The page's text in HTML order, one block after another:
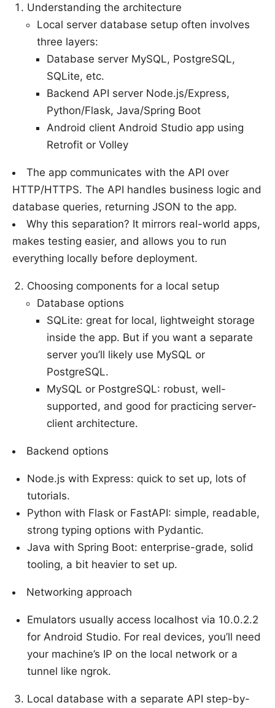
Understanding the architecture
Local server database setup often involves
three layers:
Database server MySQL, PostgreSQL,
SQLite, etc.
Backend API server Node.js/Express,
Python/Flask, Java/Spring Boot
Android client Android Studio app using
Retrofit or Volley
The app communicates with the API over
HTTP/HTTPS. The API handles business logic and
database queries, returning JSON to the app.
Why this separation? It mirrors real-world apps,
makes testing easier, and allows you to run
everything locally before deployment.
Choosing components for a local setup
Database options
SQLite: great for local, lightweight storage
inside the app. But if you want a separate
server you’ll likely use MySQL or
PostgreSQL.
MySQL or PostgreSQL: robust, well-
supported, and good for practicing server-
client architecture.
Backend options
Node.js with Express: quick to set up, lots of
tutorials.
Python with Flask or FastAPI: simple, readable,
strong typing options with Pydantic.
Java with Spring Boot: enterprise-grade, solid
tooling, a bit heavier to set up.
Networking approach
Emulators usually access localhost via 10.0.2.2
for Android Studio. For real devices, you’ll need
your machine’s IP on the local network or a
tunnel like ngrok.
Local database with a separate API step-by-